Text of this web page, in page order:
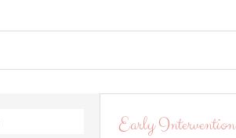
Early Intervention